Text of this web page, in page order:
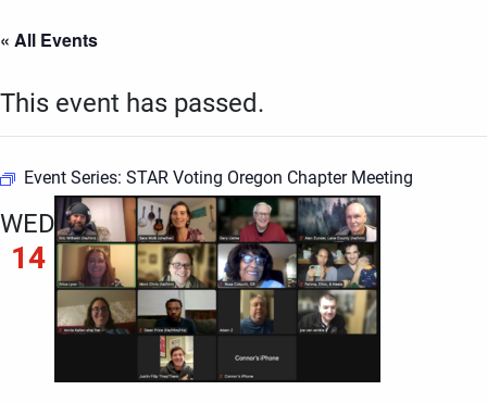
« All Events
This event has passed.
Event Series: STAR Voting Oregon Chapter Meeting
WED
14